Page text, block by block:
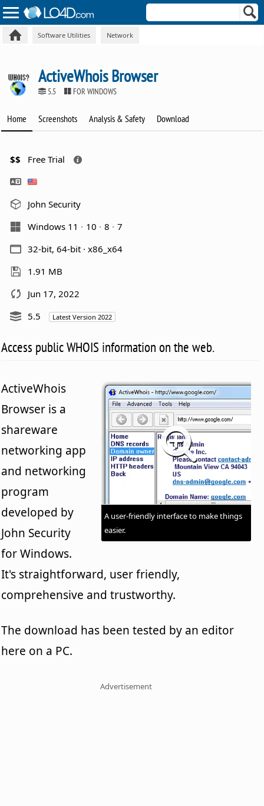
Software Utilities Network
ActiveWhois Browser
5.5 FOR WINDOWS
Home Screenshots Analysis & Safety Download
$$ Free Trial
John Security
Windows 11
10 8
7
32-bit, 64-bit · x86_x64
1.91 MB
Jun 17, 2022
5.5
Latest Version 2022
Access public WHOIS information on the web.
A user-friendly interface to make things
easier.
ActiveWhois
Browser is a
shareware
networking app
and networking
program
developed by
John Security
for Windows.
It's straightforward, user friendly,
comprehensive and trustworthy.
The download has been tested by an editor
here on a PC.
Advertisement